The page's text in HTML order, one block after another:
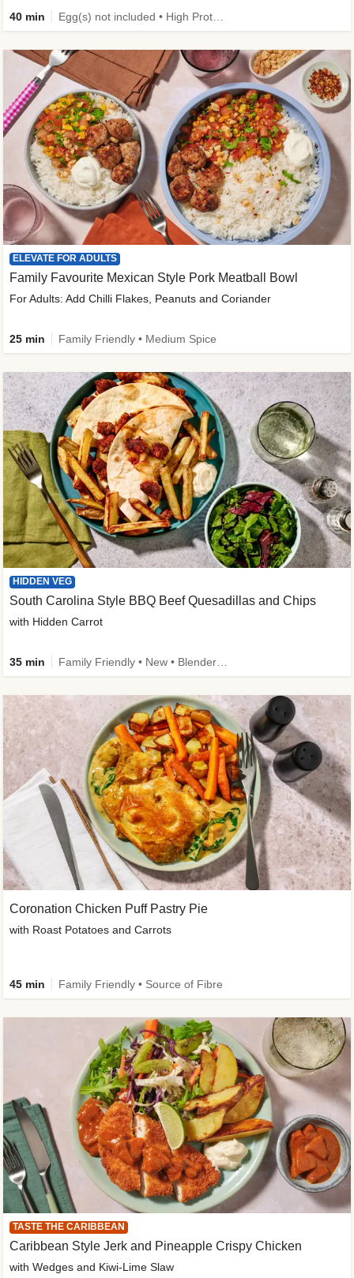
40 min
ELEVATE FOR ADULTS
Family Favourite Mexican Style Pork Meatball Bowl
For Adults: Add Chilli Flakes, Peanuts and Coriander
25 min Family Friendly • Medium Spice
HIDDEN VEG
South Carolina Style BBQ Beef Quesadillas and Chips
with Hidden Carrot
35 min
Coronation Chicken Puff Pastry Pie
with Roast Potatoes and Carrots
45 min Family Friendly • Source of Fibre
TASTE THE CARIBBEAN
Caribbean Style Jerk and Pineapple Crispy Chicken
with Wedges and Kiwi-Lime Slaw